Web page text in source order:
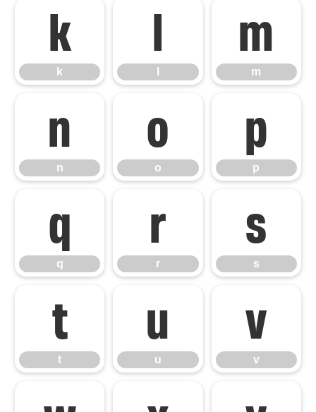
k
k
l m
m
n
n
o
o
p
p
q
q
r
r
s
s
t
t
u
u
v
v